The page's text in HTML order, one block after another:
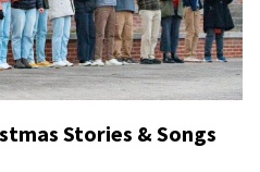
Stories & Songs